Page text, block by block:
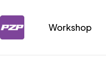
Workshop